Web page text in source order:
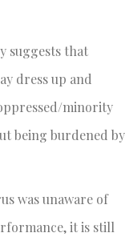
suggests that
dress up and
minority
being burdened by
was unaware of
it is still